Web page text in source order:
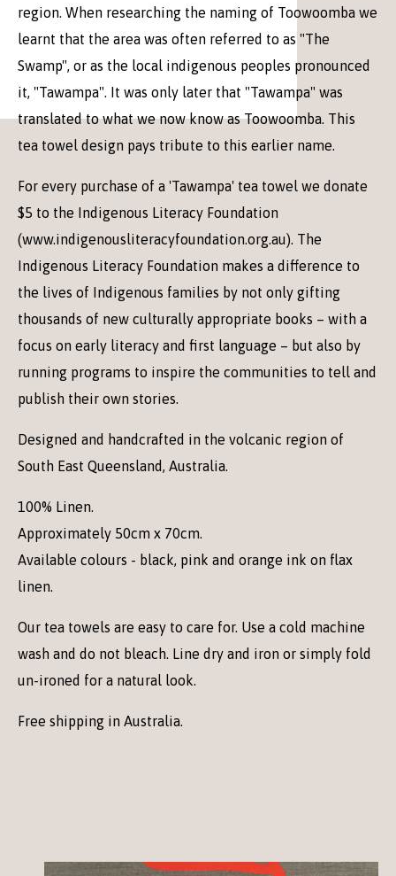
region. When researching the naming of Toowoomba we
learnt that the area was often referred to as "The
Swamp", or as the local indigenous peoples pronounced
it, "Tawampa". It was only later that "Tawampa" was
translated to what we now know as Toowoomba. This
tea towel design pays tribute to this earlier name.
For every purchase of a 'Tawampa' tea towel we donate
$5 to the Indigenous Literacy Foundation
(www.indigenousliteracyfoundation.org.au). The
Indigenous Literacy Foundation makes a difference to
the lives of Indigenous families by not only gifting
thousands of new culturally appropriate books – with a
focus on early literacy and first language – but also by
running programs to inspire the communities to tell and
publish their own stories.
Designed and handcrafted in the volcanic region of
South East Queensland, Australia.
100% Linen.
Approximately 50cm x 70cm.
Available colours - black, pink and orange ink on flax
linen.
Our tea towels are easy to care for. Use a cold machine
wash and do not bleach. Line dry and iron or simply fold
un-ironed for a natural look.
Free shipping in Australia.